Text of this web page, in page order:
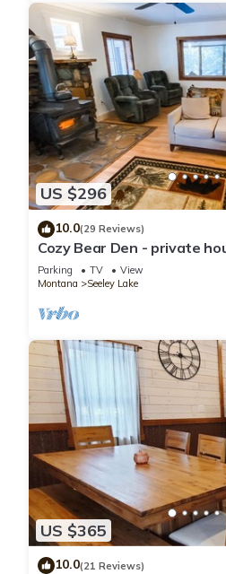
US $296
10.0(29 Reviews)
Cozy Bear Den - private
yard!
Parking TV
View
Montana
Seeley Lake
US $365
10.0(21 Reviews)